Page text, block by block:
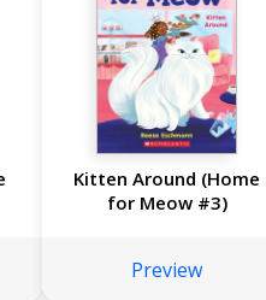
Kitten Around (Home
for Meow #3)
Preview